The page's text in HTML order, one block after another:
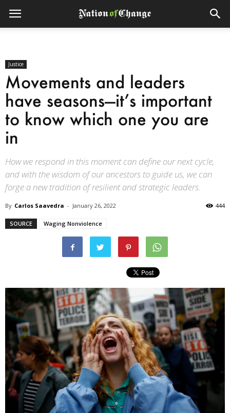
Justice
Movements and leaders
have seasons—it’s important
to know which one you are
in
How we respond in this moment can define our next cycle,
and with the wisdom of our ancestors to guide us, we can
forge a new tradition of resilient and strategic leaders.
By Carlos Saavedra - January 26, 2022 444
SOURCE Waging Nonviolence